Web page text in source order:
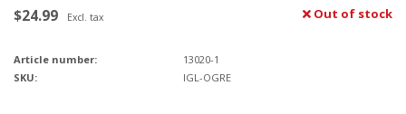
$24.99 Excl. tax Out of stock
Article number:
13020-1
SKU:
IGL-OGRE